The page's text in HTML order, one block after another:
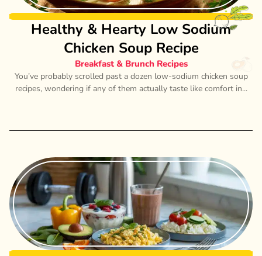
Healthy & Hearty Low Sodium
Chicken Soup Recipe
Breakfast & Brunch Recipes
You’ve probably scrolled past a dozen low-sodium chicken soup
recipes, wondering if any of them actually taste like comfort in...